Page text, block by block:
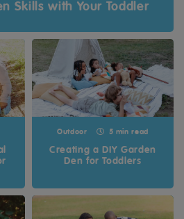
Skills with Your Toddler
Outdoor 5 min read
Creating a DIY Garden
Den for Toddlers